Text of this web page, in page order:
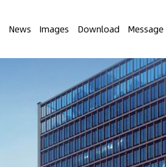
News Images Download Message